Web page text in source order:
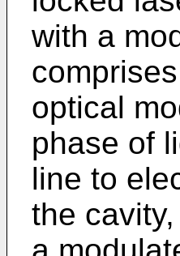
with a
optical
phase of
line to
the